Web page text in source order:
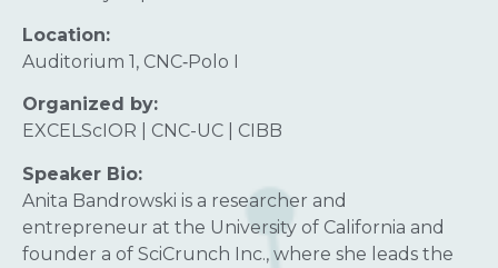
Location:
Auditorium 1, CNC‑Polo I
Organized by:
EXCELScIOR | CNC-UC | CIBB
Speaker Bio:
Anita Bandrowski is a researcher and
entrepreneur at the University of California and
founder a of SciCrunch Inc., where she leads the